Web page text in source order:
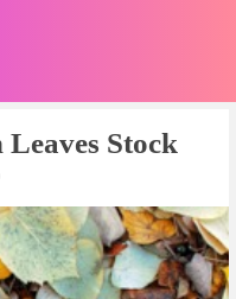
Stock